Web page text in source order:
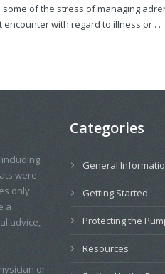
of the stress of managing
with regard to illness or . . .
were
only.
a
advice,
or
Categories
General
Getting Started
Protecting the
Resources